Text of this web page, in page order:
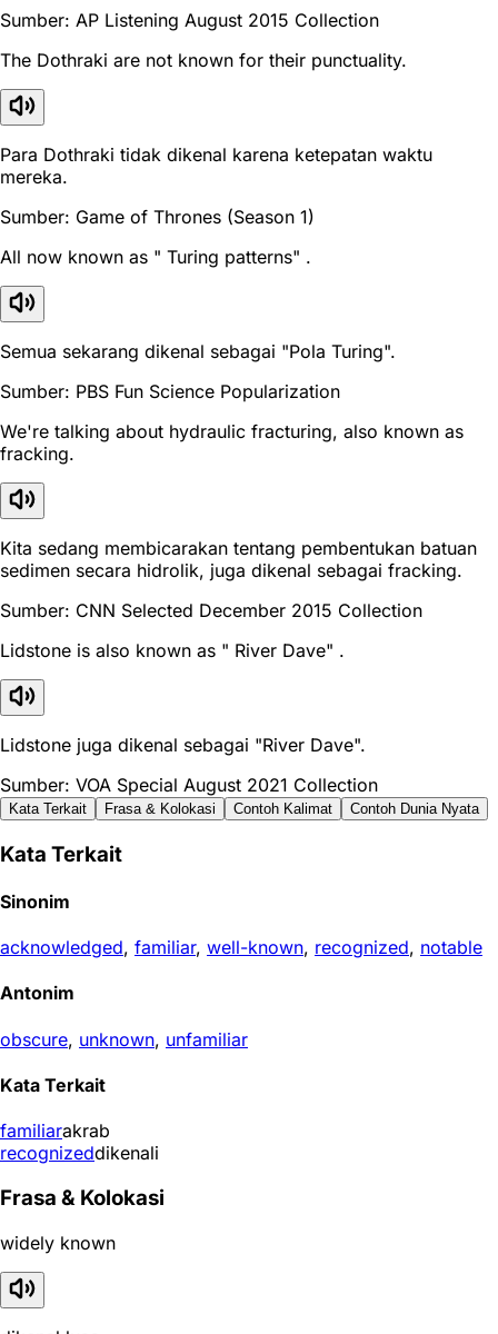
Sumber: AP Listening August 2015 Collection
The Dothraki are not known for their punctuality.
Para Dothraki tidak dikenal karena ketepatan waktu
mereka.
Sumber: Game of Thrones (Season 1)
All now known as " Turing patterns" .
Semua sekarang dikenal sebagai "Pola Turing".
Sumber: PBS Fun Science Popularization
We're talking about hydraulic fracturing, also known as
fracking.
Kita sedang membicarakan tentang pembentukan batuan
sedimen secara hidrolik, juga dikenal sebagai fracking.
Sumber: CNN Selected December 2015 Collection
Lidstone is also known as " River Dave" .
Lidstone juga dikenal sebagai "River Dave".
Sumber: VOA Special August 2021 Collection
Kata Terkait Frasa & Kolokasi Contoh Kalimat Contoh Dunia Nyata
Kata Terkait
Sinonim
acknowledged, familiar, well-known, recognized, notable
Antonim
obscure, unknown, unfamiliar
Kata Terkait
familiarakrab
recognizeddikenali
Frasa & Kolokasi
widely known